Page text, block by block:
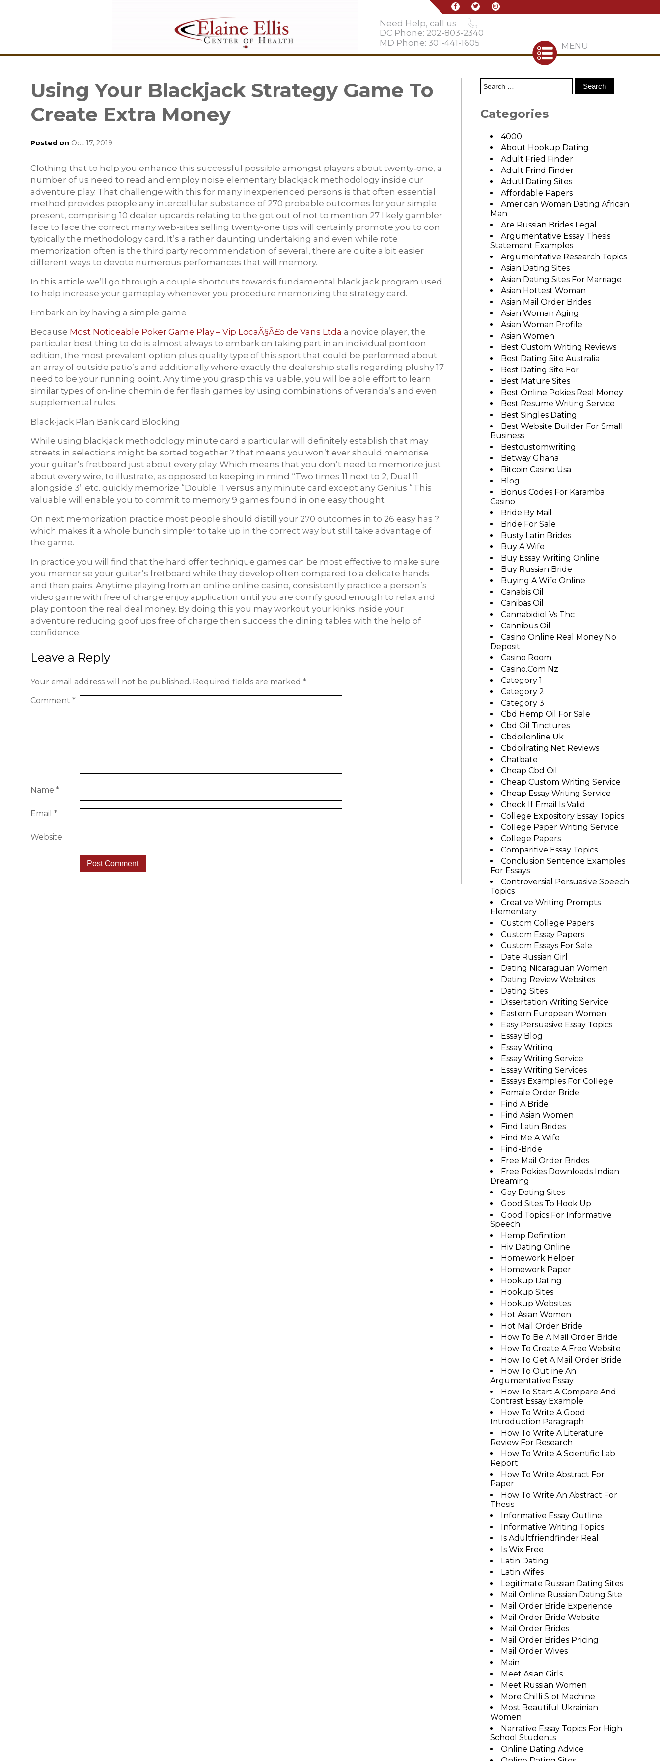
MENU
Need Help, call us
DC Phone: 202-803-2340
MD Phone: 301-441-1605
Using Your Blackjack Strategy Game To
Create Extra Money
Posted on Oct 17, 2019
Clothing that to help you enhance this successful possible amongst players about twenty-one, a
number of us need to read and employ noise elementary blackjack methodology inside our
adventure play. That challenge with this for many inexperienced persons is that often essential
method provides people any intercellular substance of 270 probable outcomes for your simple
present, comprising 10 dealer upcards relating to the got out of not to mention 27 likely gambler
face to face the correct many web-sites selling twenty-one tips will certainly promote you to con
typically the methodology card. It’s a rather daunting undertaking and even while rote
memorization often is the third party recommendation of several, there are quite a bit easier
different ways to devote numerous perfomances that will memory.
In this article we’ll go through a couple shortcuts towards fundamental black jack program used
to help increase your gameplay whenever you procedure memorizing the strategy card.
Embark on by having a simple game
Because Most Noticeable Poker Game Play – Vip LocaÃ§Ã£o de Vans Ltda a novice player, the
particular best thing to do is almost always to embark on taking part in an individual pontoon
edition, the most prevalent option plus quality type of this sport that could be performed about
an array of outside patio’s and additionally where exactly the dealership stalls regarding plushy 17
need to be your running point. Any time you grasp this valuable, you will be able effort to learn
similar types of on-line chemin de fer flash games by using combinations of veranda’s and even
supplemental rules.
Black-jack Plan Bank card Blocking
While using blackjack methodology minute card a particular will definitely establish that may
streets in selections might be sorted together ? that means you won’t ever should memorise
your guitar’s fretboard just about every play. Which means that you don’t need to memorize just
about every wire, to illustrate, as opposed to keeping in mind “Two times 11 next to 2, Dual 11
alongside 3” etc. quickly memorize “Double 11 versus any minute card except any Genius “.This
valuable will enable you to commit to memory 9 games found in one easy thought.
On next memorization practice most people should distill your 270 outcomes in to 26 easy has ?
which makes it a whole bunch simpler to take up in the correct way but still take advantage of
the game.
In practice you will find that the hard offer technique games can be most effective to make sure
you memorise your guitar’s fretboard while they develop often compared to a delicate hands
and then pairs. Anytime playing from an online online casino, consistently practice a person’s
video game with free of charge enjoy application until you are comfy good enough to relax and
play pontoon the real deal money. By doing this you may workout your kinks inside your
adventure reducing goof ups free of charge then success the dining tables with the help of
confidence.
Leave a Reply
Your email address will not be published. Required fields are marked *
Comment *
Name *
Email *
Website
Categories
4000
About Hookup Dating
Adult Fried Finder
Adult Frind Finder
Adutl Dating Sites
Affordable Papers
American Woman Dating African
Man
Are Russian Brides Legal
Argumentative Essay Thesis
Statement Examples
Argumentative Research Topics
Asian Dating Sites
Asian Dating Sites For Marriage
Asian Hottest Woman
Asian Mail Order Brides
Asian Woman Aging
Asian Woman Profile
Asian Women
Best Custom Writing Reviews
Best Dating Site Australia
Best Dating Site For
Best Mature Sites
Best Online Pokies Real Money
Best Resume Writing Service
Best Singles Dating
Best Website Builder For Small
Business
Bestcustomwriting
Betway Ghana
Bitcoin Casino Usa
Blog
Bonus Codes For Karamba
Casino
Bride By Mail
Bride For Sale
Busty Latin Brides
Buy A Wife
Buy Essay Writing Online
Buy Russian Bride
Buying A Wife Online
Canabis Oil
Canibas Oil
Cannabidiol Vs Thc
Cannibus Oil
Casino Online Real Money No
Deposit
Casino Room
Casino.com Nz
Category 1
Category 2
Category 3
Cbd Hemp Oil For Sale
Cbd Oil Tinctures
Cbdoilonline Uk
Cbdoilrating.net Reviews
Chatbate
Cheap Cbd Oil
Cheap Custom Writing Service
Cheap Essay Writing Service
Check If Email Is Valid
College Expository Essay Topics
College Paper Writing Service
College Papers
Comparitive Essay Topics
Conclusion Sentence Examples
For Essays
Controversial Persuasive Speech
Topics
Creative Writing Prompts
Elementary
Custom College Papers
Custom Essay Papers
Custom Essays For Sale
Date Russian Girl
Dating Nicaraguan Women
Dating Review Websites
Dating Sites
Dissertation Writing Service
Eastern European Women
Easy Persuasive Essay Topics
Essay Blog
Essay Writing
Essay Writing Service
Essay Writing Services
Essays Examples For College
Female Order Bride
Find A Bride
Find Asian Women
Find Latin Brides
Find Me A Wife
Find-Bride
Free Mail Order Brides
Free Pokies Downloads Indian
Dreaming
Gay Dating Sites
Good Sites To Hook Up
Good Topics For Informative
Speech
Hemp Definition
Hiv Dating Online
Homework Helper
Homework Paper
Hookup Dating
Hookup Sites
Hookup Websites
Hot Asian Women
Hot Mail Order Bride
How To Be A Mail Order Bride
How To Create A Free Website
How To Get A Mail Order Bride
How To Outline An
Argumentative Essay
How To Start A Compare And
Contrast Essay Example
How To Write A Good
Introduction Paragraph
How To Write A Literature
Review For Research
How To Write A Scientific Lab
Report
How To Write Abstract For
Paper
How To Write An Abstract For
Thesis
Informative Essay Outline
Informative Writing Topics
Is Adultfriendfinder Real
Is Wix Free
Latin Dating
Latin Wifes
Legitimate Russian Dating Sites
Mail Online Russian Dating Site
Mail Order Bride Experience
Mail Order Bride Website
Mail Order Brides
Mail Order Brides Pricing
Mail Order Wives
Main
Meet Asian Girls
Meet Russian Women
More Chilli Slot Machine
Most Beautiful Ukrainian
Women
Narrative Essay Topics For High
School Students
Online Dating Advice